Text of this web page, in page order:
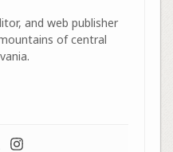
and web publisher
of central